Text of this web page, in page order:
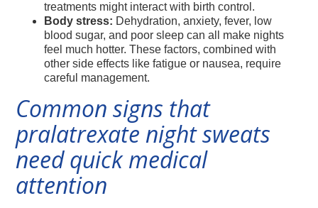
treatments might interact with birth control.
Body stress: Dehydration, anxiety, fever, low
blood sugar, and poor sleep can all make nights
feel much hotter. These factors, combined with
other side effects like fatigue or nausea, require
careful management.
Common signs that
pralatrexate night sweats
need quick medical
attention